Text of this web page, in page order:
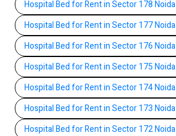
Hospital Bed for Rent in Sector 178 Noida
Hospital Bed for Rent in Sector 177 Noida
Hospital Bed for Rent in Sector 176 Noida
Hospital Bed for Rent in Sector 175 Noida
Hospital Bed for Rent in Sector 174 Noida
Hospital Bed for Rent in Sector 173 Noida
Hospital Bed for Rent in Sector 172 Noida